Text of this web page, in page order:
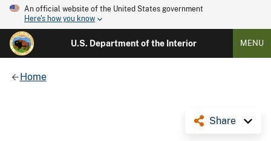
An official website of the United States government
Here's how you know
U.S. Department of the Interior MENU
Home
Share